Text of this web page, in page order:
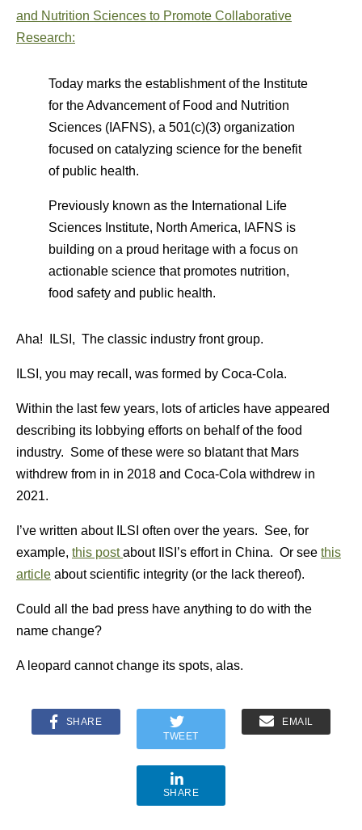
and Nutrition Sciences to Promote Collaborative
Research:
Today marks the establishment of the Institute
for the Advancement of Food and Nutrition
Sciences (IAFNS), a 501(c)(3) organization
focused on catalyzing science for the benefit
of public health.
Previously known as the International Life
Sciences Institute, North America, IAFNS is
building on a proud heritage with a focus on
actionable science that promotes nutrition,
food safety and public health.
Aha! ILSI, The classic industry front group.
ILSI, you may recall, was formed by Coca-Cola.
Within the last few years, lots of articles have appeared
describing its lobbying efforts on behalf of the food
industry. Some of these were so blatant that Mars
withdrew from in in 2018 and Coca-Cola withdrew in
2021.
I’ve written about ILSI often over the years. See, for
example, this postabout IlSI’s effort in China. Or see this
article about scientific integrity (or the lack thereof).
Could all the bad press have anything to do with the
name change?
A leopard cannot change its spots, alas.
SHARE
TWEET
EMAIL
SHARE